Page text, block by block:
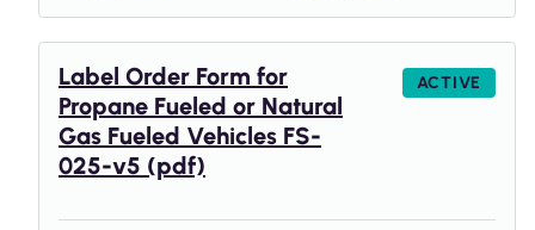
Label Order Form for
Propane Fueled or Natural
Gas Fueled Vehicles FS-
025-v5 (pdf)
ACTIVE